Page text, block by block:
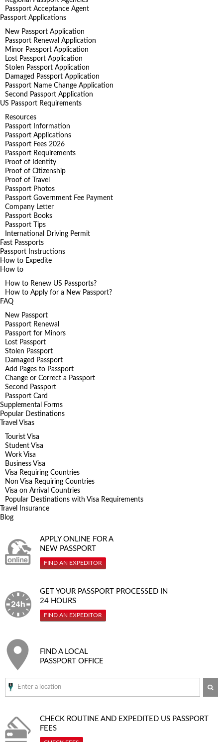
Passport Acceptance Agent
Passport Applications
New Passport Application
Passport Renewal Application
Minor Passport Application
Lost Passport Application
Stolen Passport Application
Damaged Passport Application
Passport Name Change Application
Second Passport Application
US Passport Requirements
Resources
Passport Information
Passport Applications
Passport Fees 2026
Passport Requirements
Proof of Identity
Proof of Citizenship
Proof of Travel
Passport Photos
Passport Government Fee Payment
Company Letter
Passport Books
Passport Tips
International Driving Permit
Fast Passports
Passport Instructions
How to Expedite
How to
How to Renew US Passports?
How to Apply for a New Passport?
FAQ
New Passport
Passport Renewal
Passport for Minors
Lost Passport
Stolen Passport
Damaged Passport
Add Pages to Passport
Change or Correct a Passport
Second Passport
Passport Card
Supplemental Forms
Popular Destinations
Travel Visas
Tourist Visa
Student Visa
Work Visa
Business Visa
Visa Requiring Countries
Non Visa Requiring Countries
Visa on Arrival Countries
Popular Destinations with Visa Requirements
Travel Insurance
Blog
APPLY ONLINE FOR A
NEW PASSPORT
FIND AN EXPEDITOR
GET YOUR PASSPORT PROCESSED IN
24 HOURS
FIND AN EXPEDITOR
FIND A LOCAL
PASSPORT OFFICE
CHECK ROUTINE AND EXPEDITED US PASSPORT
FEES